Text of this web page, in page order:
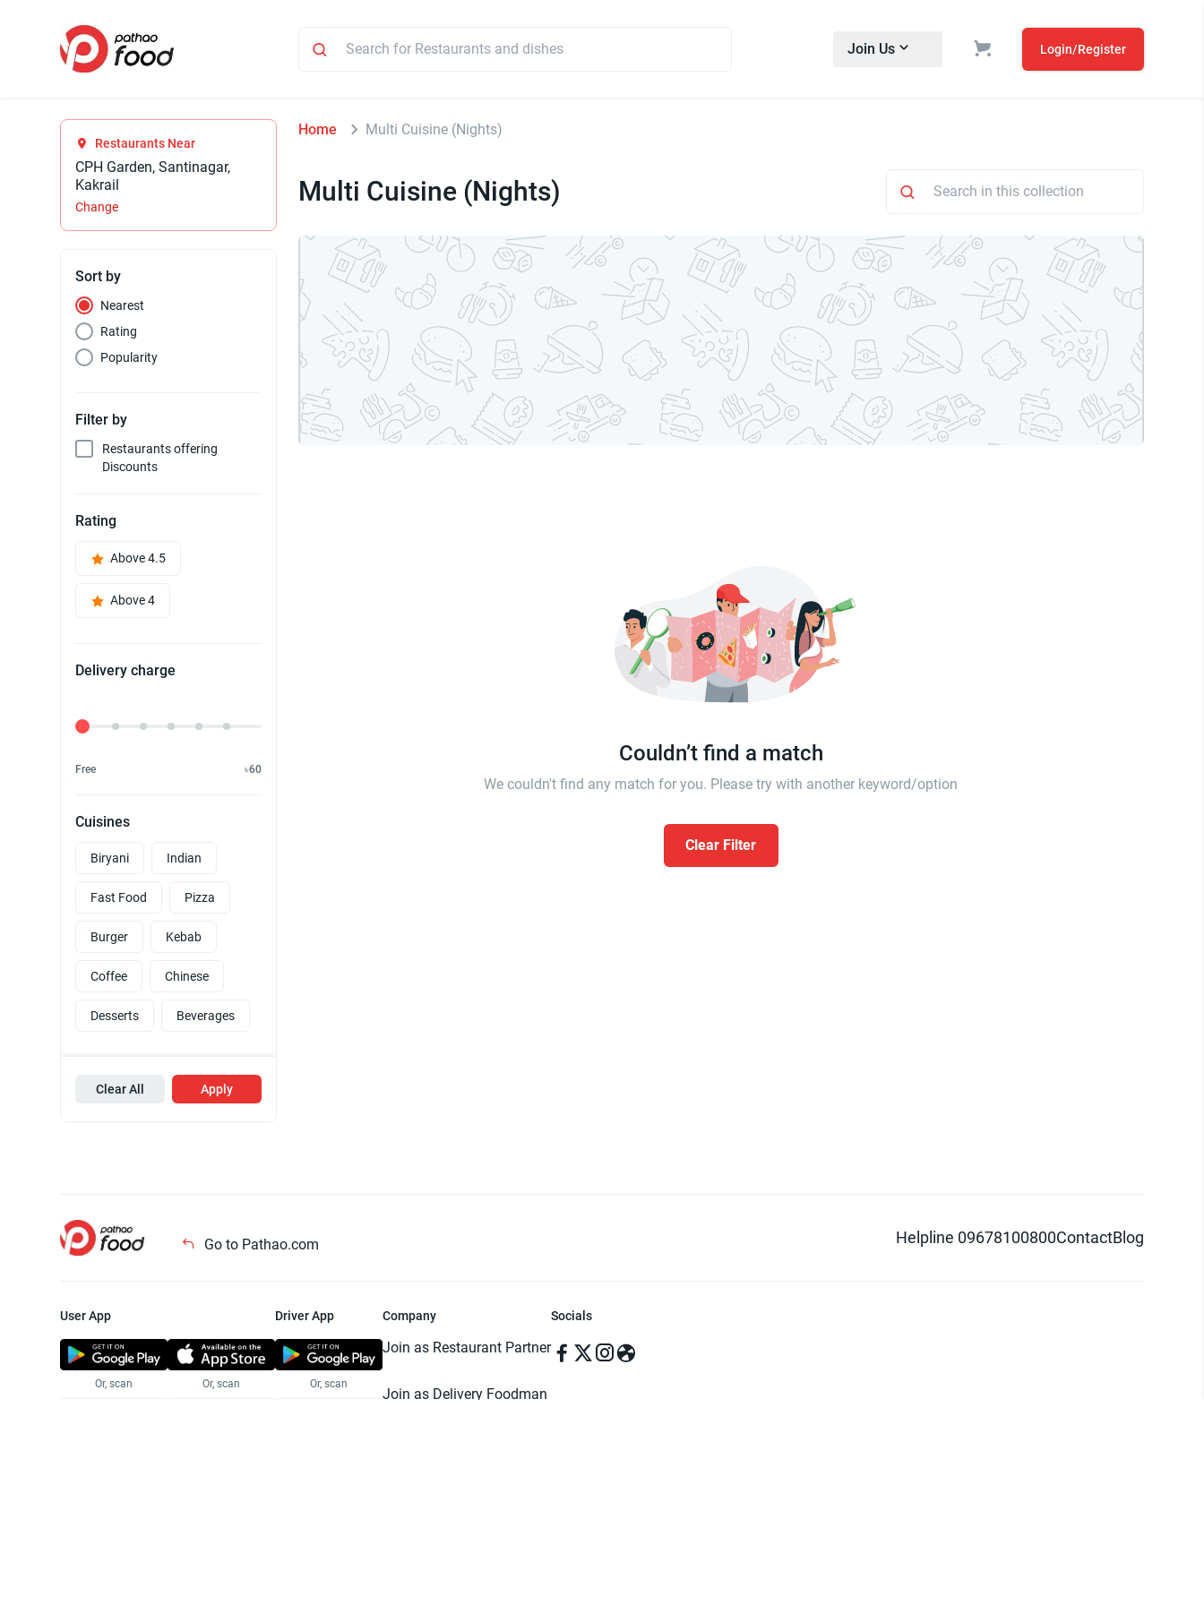
Join Us Login/Register
Restaurants Near
CPH Garden, Santinagar,
Kakrail
Change
Sort by
Nearest
Rating
Popularity
Filter by
Restaurants offering
Discounts
Rating
Above 4.5
Above 4
Delivery charge
Delivery Fee
Free ৳60
Cuisines
Biryani Indian
Fast Food Pizza
Burger Kebab
Coffee Chinese
Desserts Beverages
Clear All Apply
Home Multi Cuisine (Nights)
Multi Cuisine (Nights)
Couldn’t find a match
We couldn't find any match for you. Please try with another keyword/option
Clear Filter
Go to Pathao.com Helpline 09678100800ContactBlog
User App
Or, scan Or, scan
Driver App
Or, scan
Company
Join as Restaurant Partner
Join as Delivery Foodman
Socials